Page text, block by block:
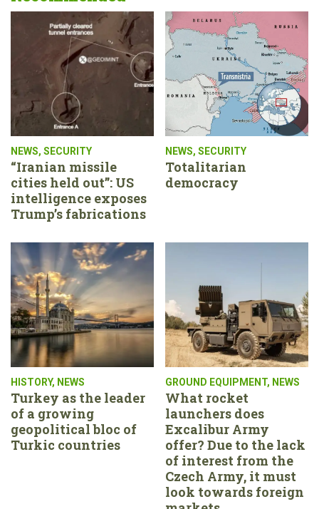
NEWS, SECURITY
“Iranian missile
cities held out”: US
intelligence exposes
Trump’s fabrications
NEWS, SECURITY
Totalitarian
democracy
HISTORY, NEWS
Turkey as the leader
of a growing
geopolitical bloc of
Turkic countries
GROUND EQUIPMENT, NEWS
What rocket
launchers does
Excalibur Army
offer? Due to the lack
of interest from the
Czech Army, it must
look towards foreign